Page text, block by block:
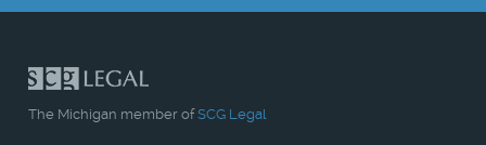
The Michigan member ofSCG Legal